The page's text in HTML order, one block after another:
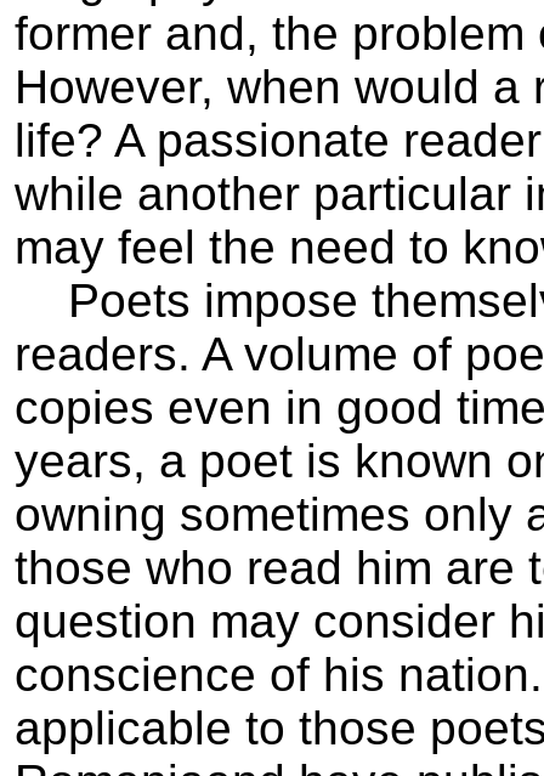
former and, the
However, when would
life? A passionate
while another particular
may feel the need to
Poets impose
readers. A volume of
copies even in good
years, a poet is known
owning sometimes only
those who read him are
question may consider
conscience of his
applicable to those